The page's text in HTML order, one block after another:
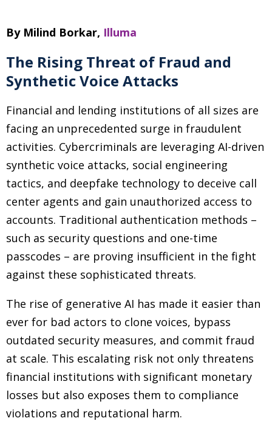
By Milind Borkar, Illuma
The Rising Threat of Fraud and
Synthetic Voice Attacks
Financial and lending institutions of all sizes are
facing an unprecedented surge in fraudulent
activities. Cybercriminals are leveraging AI-driven
synthetic voice attacks, social engineering
tactics, and deepfake technology to deceive call
center agents and gain unauthorized access to
accounts. Traditional authentication methods –
such as security questions and one-time
passcodes – are proving insufficient in the fight
against these sophisticated threats.
The rise of generative AI has made it easier than
ever for bad actors to clone voices, bypass
outdated security measures, and commit fraud
at scale. This escalating risk not only threatens
financial institutions with significant monetary
losses but also exposes them to compliance
violations and reputational harm.